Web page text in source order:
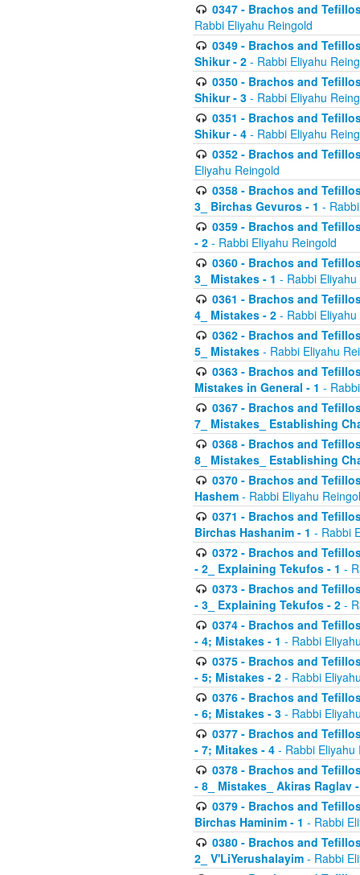
0347 - Brachos and
Rabbi Eliyahu Reingold
0349 - Brachos and
Shikur - 2 - Rabbi Eliyahu
0350 - Brachos and
Shikur - 3 - Rabbi Eliyahu
0351 - Brachos and
Shikur - 4 - Rabbi Eliyahu
0352 - Brachos and
Eliyahu Reingold
0358 - Brachos and
3_ Birchas Gevuros - 1 -
0359 - Brachos and
- 2 - Rabbi Eliyahu Reingold
0360 - Brachos and
3_ Mistakes - 1 - Rabbi
0361 - Brachos and
4_ Mistakes - 2 - Rabbi
0362 - Brachos and
5_ Mistakes - Rabbi Eliyahu
0363 - Brachos and
Mistakes in General - 1 -
0367 - Brachos and
7_ Mistakes_ Establishing
0368 - Brachos and
8_ Mistakes_ Establishing
0370 - Brachos and
Hashem - Rabbi Eliyahu
0371 - Brachos and
Birchas Hashanim - 1 - Rabbi
0372 - Brachos and
- 2_ Explaining Tekufos - 1 -
0373 - Brachos and
- 3_ Explaining Tekufos - 2 -
0374 - Brachos and
- 4; Mistakes - 1 - Rabbi
0375 - Brachos and
- 5; Mistakes - 2 - Rabbi
0376 - Brachos and
- 6; Mistakes - 3 - Rabbi
0377 - Brachos and
- 7; Mitakes - 4 - Rabbi Eliyahu
0378 - Brachos and
- 8_ Mistakes_ Akiras Raglav
0379 - Brachos and
Birchas Haminim - 1 - Rabbi
0380 - Brachos and
2_ V'LiYerushalayim - Rabbi